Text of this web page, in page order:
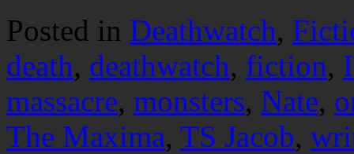
Posted in Deathwatch,
death, deathwatch, fiction,
massacre, monsters, Nate,
The Maxima, TS Jacob,